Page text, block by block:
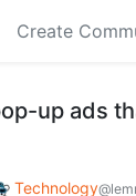
Create
up ads
Technology